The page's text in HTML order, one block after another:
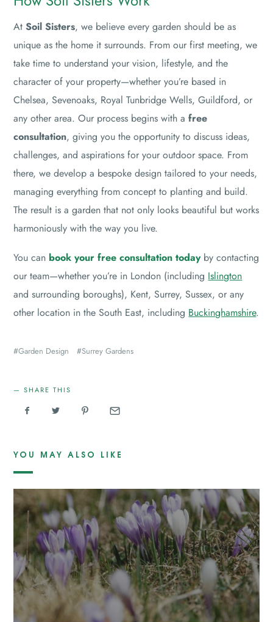
AtSoil Sisters, we believe every garden should be as
unique as the home it surrounds. From our first meeting, we
take time to understand your vision, lifestyle, and the
character of your property—whether you’re based in
Chelsea, Sevenoaks, Royal Tunbridge Wells, Guildford, or
any other area. Our process begins with afree
consultation, giving you the opportunity to discuss ideas,
challenges, and aspirations for your outdoor space. From
there, we develop a bespoke design tailored to your needs,
managing everything from concept to planting and build.
The result is a garden that not only looks beautiful but works
harmoniously with the way you live.
You can book your free consultation todayby contacting
our team—whether you’re in London (including Islington
and surrounding boroughs), Kent, Surrey, Sussex, or any
other location in the South East, including Buckinghamshire.
Garden Design Surrey Gardens
SHARE THIS
YOU MAY ALSO LIKE